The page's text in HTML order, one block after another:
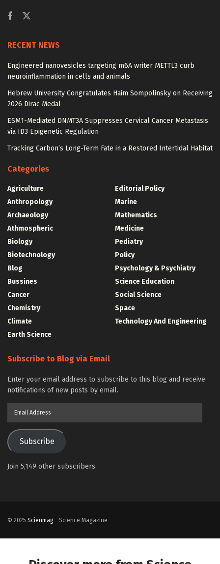
RECENT NEWS
Engineered nanovesicles targeting m6A writer METTL3 curb
neuroinflammation in cells and animals
Hebrew University Congratulates Haim Sompolinsky on Receiving
2026 Dirac Medal
ESM1-Mediated DNMT3A Suppresses Cervical Cancer Metastasis
via ID3 Epigenetic Regulation
Tracking Carbon’s Long-Term Fate in a Restored Intertidal Habitat
Categories
Agriculture
Anthropology
Archaeology
Athmospheric
Biology
Biotechnology
Blog
Bussines
Cancer
Chemistry
Climate
Earth Science
Editorial Policy
Marine
Mathematics
Medicine
Pediatry
Policy
Psychology & Psychiatry
Science Education
Social Science
Space
Technology And Engineering
Subscribe to Blog via Email
Enter your email address to subscribe to this blog and receive
notifications of new posts by email.
Subscribe
Join 5,149 other subscribers
© 2025 Scienmag - Science Magazine